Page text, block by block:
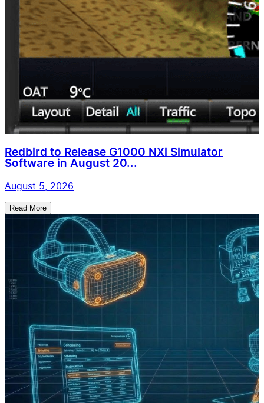
Redbird to Release G1000 NXi Simulator
Software in August 20...
August 5, 2026
Read More